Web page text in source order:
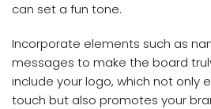
can set a fun tone.
Incorporate elements such as
messages to make the board
include your logo, which not only
touch but also promotes your